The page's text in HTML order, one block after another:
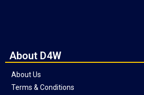
About D4W
About Us
Terms & Conditions